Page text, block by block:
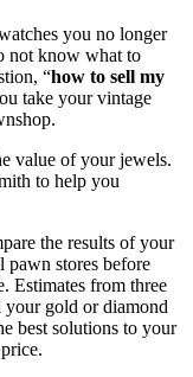
you no longer
not know what to
“how to sell my
take your vintage
value of your jewels.
to help you
the results of your
pawn stores before
Estimates from three
your gold or diamond
best solutions to your